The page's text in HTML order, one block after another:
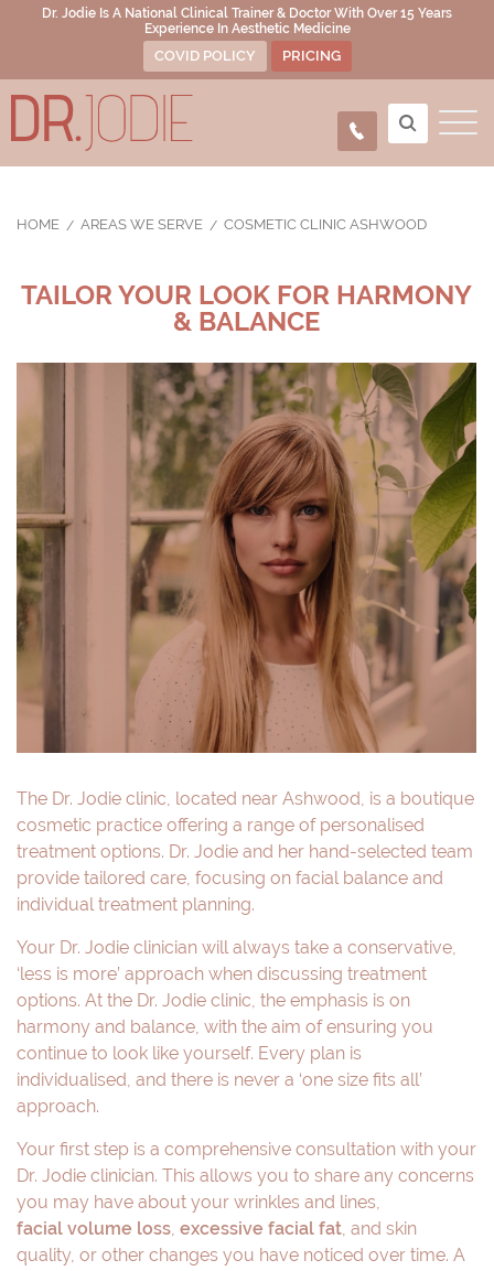
Dr. Jodie Is A National Clinical Trainer & Doctor With Over 15 Years
Experience In Aesthetic Medicine
COVID POLICY PRICING
HOME AREAS WE SERVE COSMETIC CLINIC ASHWOOD
TAILOR YOUR LOOK FOR HARMONY
& BALANCE
The Dr. Jodie clinic, located near Ashwood, is a boutique
cosmetic practice offering a range of personalised
treatment options. Dr. Jodie and her hand-selected team
provide tailored care, focusing on facial balance and
individual treatment planning.
Your Dr. Jodie clinician will always take a conservative,
‘less is more’ approach when discussing treatment
options. At the Dr. Jodie clinic, the emphasis is on
harmony and balance, with the aim of ensuring you
continue to look like yourself. Every plan is
individualised, and there is never a ‘one size fits all’
approach.
Your first step is a comprehensive consultation with your
Dr. Jodie clinician. This allows you to share any concerns
you may have about your wrinkles and lines,
facial volume loss excessive facial fat , and skin
quality, or other changes you have noticed over time. A